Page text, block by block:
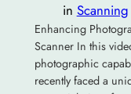
in Scanning
Enhancing
Scanner In this
photographic
recently faced a